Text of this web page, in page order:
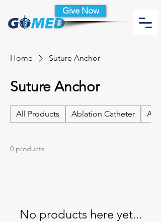
Give Now
Home Suture Anchor
Suture Anchor
All Products Ablation Catheter
0 products
No products here yet...